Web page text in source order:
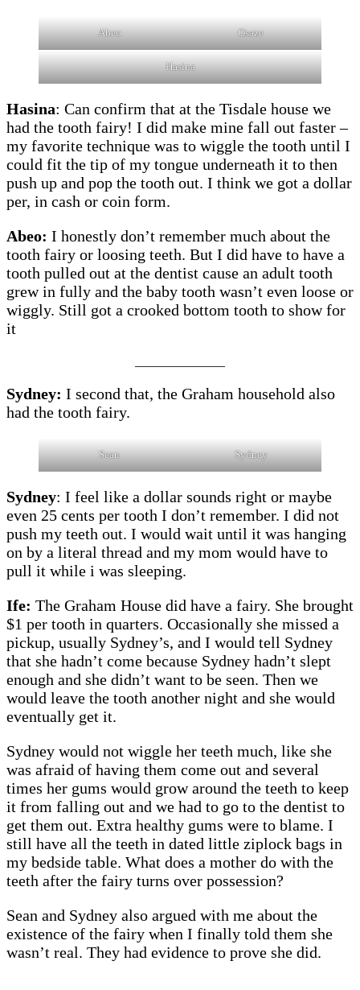
Abeo Osaze
Hasina
Hasina: Can confirm that at the Tisdale house we
had the tooth fairy! I did make mine fall out faster –
my favorite technique was to wiggle the tooth until I
could fit the tip of my tongue underneath it to then
push up and pop the tooth out. I think we got a dollar
per, in cash or coin form.
Abeo: I honestly don’t remember much about the
tooth fairy or loosing teeth. But I did have to have a
tooth pulled out at the dentist cause an adult tooth
grew in fully and the baby tooth wasn’t even loose or
wiggly. Still got a crooked bottom tooth to show for
it
Sydney: I second that, the Graham household also
had the tooth fairy.
Sean Sydney
Sydney: I feel like a dollar sounds right or maybe
even 25 cents per tooth I don’t remember. I did not
push my teeth out. I would wait until it was hanging
on by a literal thread and my mom would have to
pull it while i was sleeping.
Ife: The Graham House did have a fairy. She brought
$1 per tooth in quarters. Occasionally she missed a
pickup, usually Sydney’s, and I would tell Sydney
that she hadn’t come because Sydney hadn’t slept
enough and she didn’t want to be seen. Then we
would leave the tooth another night and she would
eventually get it.
Sydney would not wiggle her teeth much, like she
was afraid of having them come out and several
times her gums would grow around the teeth to keep
it from falling out and we had to go to the dentist to
get them out. Extra healthy gums were to blame. I
still have all the teeth in dated little ziplock bags in
my bedside table. What does a mother do with the
teeth after the fairy turns over possession?
Sean and Sydney also argued with me about the
existence of the fairy when I finally told them she
wasn’t real. They had evidence to prove she did.